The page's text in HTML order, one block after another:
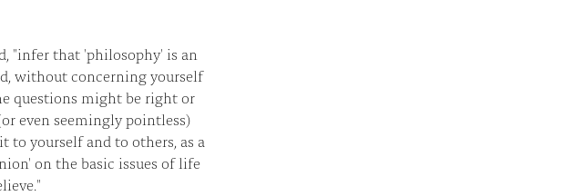
"infer that 'philosophy' is an
without concerning yourself
questions might be right or
even seemingly pointless)
to yourself and to others, as a
on the basic issues of life